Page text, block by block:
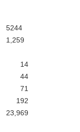
5244
1,259
14
44
71
192
23,969